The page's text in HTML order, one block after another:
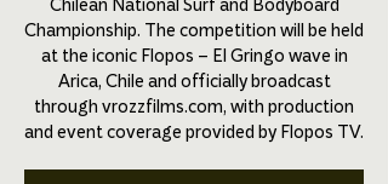
Chilean National Surf and Bodyboard
Championship. The competition will be held
at the iconic Flopos – El Gringo wave in
Arica, Chile and officially broadcast
through vrozzfilms.com, with production
and event coverage provided by Flopos TV.